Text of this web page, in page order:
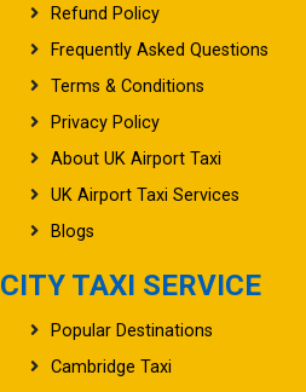
Refund Policy
Frequently Asked Questions
Terms & Conditions
Privacy Policy
About UK Airport Taxi
UK Airport Taxi Services
Blogs
CITY TAXI SERVICE
Popular Destinations
Cambridge Taxi